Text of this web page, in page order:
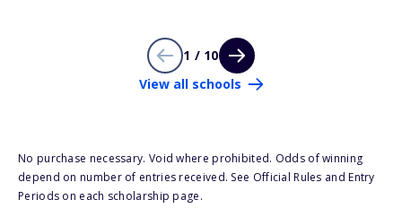
1 / 10
View all schools
No purchase necessary. Void where prohibited. Odds of winning
depend on number of entries received. See Official Rules and Entry
Periods on each scholarship page.